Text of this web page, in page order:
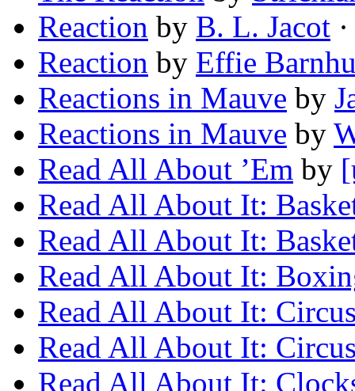
Reaction by B. L. Jacot
Reaction by Effie
Reactions in Mauve by
Reactions in Mauve by
Read All About ’Em by
Read All About It:
Read All About It:
Read All About It:
Read All About It:
Read All About It:
Read All About It: